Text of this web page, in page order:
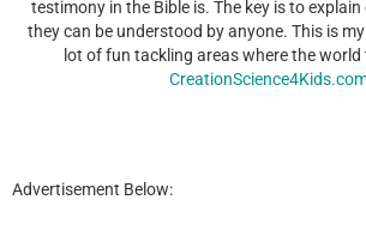
testimony in the Bible is. The key is to
they can be understood by anyone. This is my
lot of fun tackling areas where the
Advertisement Below: